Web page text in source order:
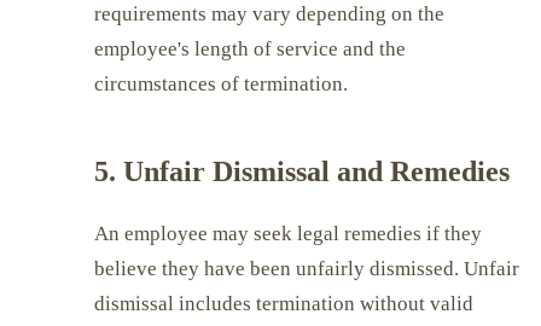
requirements may vary depending on the
employee's length of service and the
circumstances of termination.
5. Unfair Dismissal and Remedies
An employee may seek legal remedies if they
believe they have been unfairly dismissed. Unfair
dismissal includes termination without valid